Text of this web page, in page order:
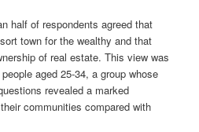
of respondents agreed that
town for the wealthy and that
of real estate. This view was
aged 25-34, a group whose
revealed a marked
communities compared with